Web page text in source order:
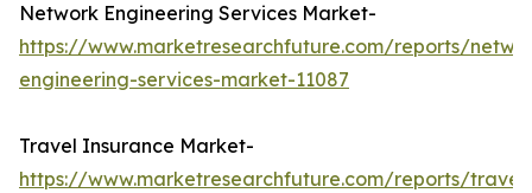
Network Engineering Services Market-
https://www.marketresearchfuture.com/reports/
engineering-services-market-11087
Travel Insurance Market-
https://www.marketresearchfuture.com/reports/travel-